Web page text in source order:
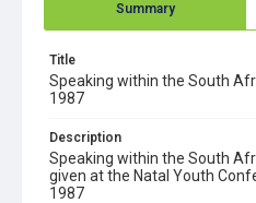
Summary
Title
Speaking within the South
1987
Description
Speaking within the South
given at the Natal Youth
1987